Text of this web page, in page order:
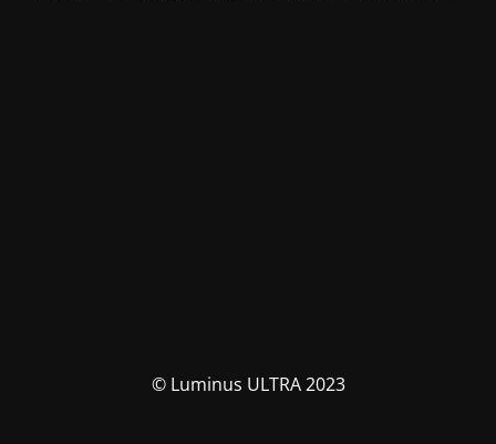
© Luminus ULTRA 2023